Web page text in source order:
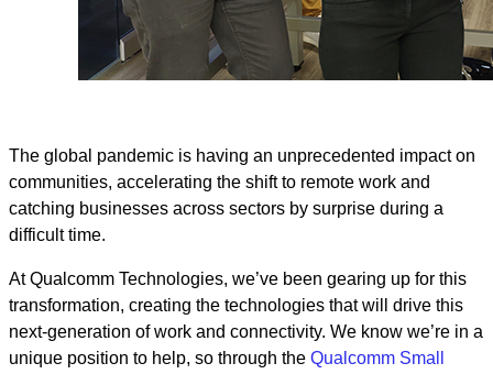
The global pandemic is having an unprecedented impact on
communities, accelerating the shift to remote work and
catching businesses across sectors by surprise during a
difficult time.
At Qualcomm Technologies, we’ve been gearing up for this
transformation, creating the technologies that will drive this
next-generation of work and connectivity. We know we’re in a
unique position to help, so through the Qualcomm Small